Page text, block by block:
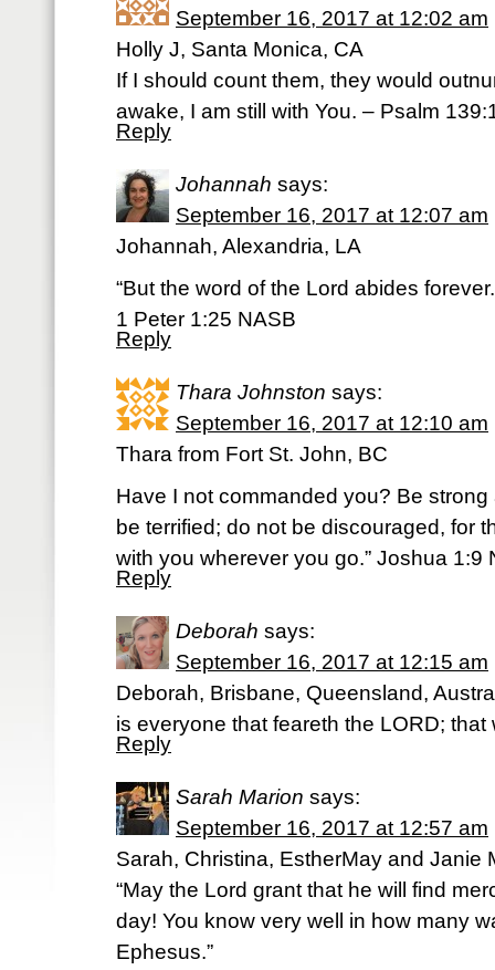
September 16, 2017 at 12:02 am
Holly J, Santa Monica, CA
If I should count them, they would
awake, I am still with You. – Psalm
Reply
Johannah says:
September 16, 2017 at 12:07 am
Johannah, Alexandria, LA
“But the word of the Lord abides
1 Peter 1:25 NASB
Reply
Thara Johnston says:
September 16, 2017 at 12:10 am
Thara from Fort St. John, BC
Have I not commanded you? Be
be terrified; do not be discouraged, for
with you wherever you go.” Joshua 1:9
Reply
Deborah says:
September 16, 2017 at 12:15 am
Deborah, Brisbane, Queensland,
is everyone that feareth the LORD; that
Reply
Sarah Marion says:
September 16, 2017 at 12:57 am
Sarah, Christina, EstherMay and Janie
“May the Lord grant that he will find
day! You know very well in how many
Ephesus.”